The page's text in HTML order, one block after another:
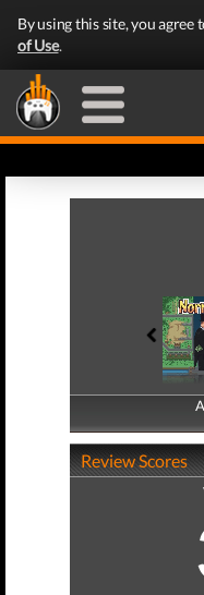
By using this site, you agree
of Use.
Review Scores